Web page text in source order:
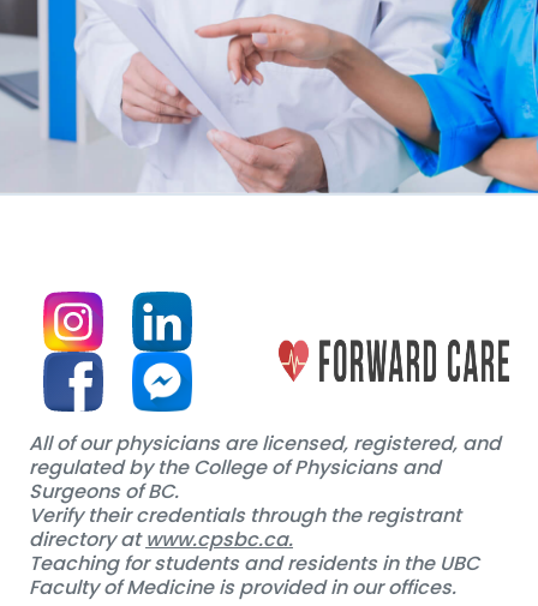
All of our physicians are licensed, registered, and
regulated by the College of Physicians and
Surgeons of BC.
Verify their credentials through the registrant
directory atwww.cpsbc.ca.
Teaching for students and residents in the UBC
Faculty of Medicine is provided in our offices.